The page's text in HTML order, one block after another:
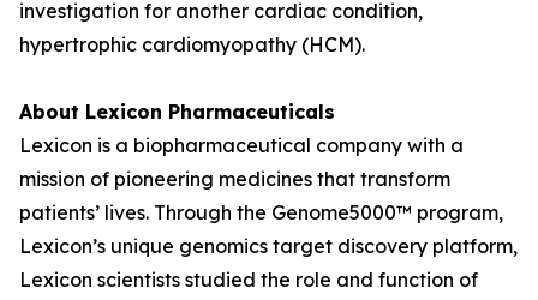
investigation for another cardiac condition,
hypertrophic cardiomyopathy (HCM).
About Lexicon Pharmaceuticals
Lexicon is a biopharmaceutical company with a
mission of pioneering medicines that transform
patients’ lives. Through the Genome5000™ program,
Lexicon’s unique genomics target discovery platform,
Lexicon scientists studied the role and function of